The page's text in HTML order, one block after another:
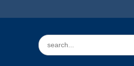
Search
for: